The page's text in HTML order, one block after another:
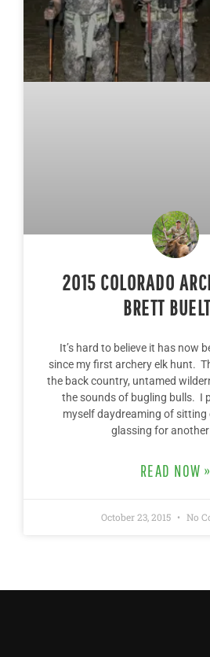
2015 COLORADO
BRETT
It’s hard to believe it has now
since my first archery elk hunt.
the back country, untamed
the sounds of bugling bulls. I
myself daydreaming of sitting
glassing for
READ NOW »
October 23, 2015 No